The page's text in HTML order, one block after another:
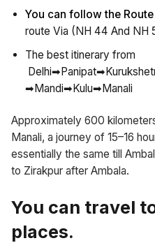
You can follow the Route
route Via (NH 44 And NH
The best itinerary from
➡Mandi➡Kulu➡Manali
Approximately 600
Manali, a journey of 15–16
essentially the same till
to Zirakpur after Ambala.
You can travel
places.